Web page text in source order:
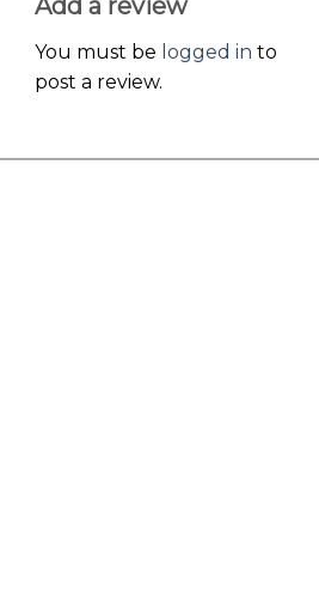
You must be logged in to
post a review.